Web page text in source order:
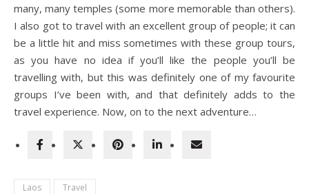
many, many temples (some more memorable than others).
I also got to travel with an excellent group of people; it can
be a little hit and miss sometimes with these group tours,
as you have no idea if you’ll like the people you’ll be
travelling with, but this was definitely one of my favourite
groups I’ve been with, and that definitely adds to the
travel experience. Now, on to the next adventure…
Laos Travel